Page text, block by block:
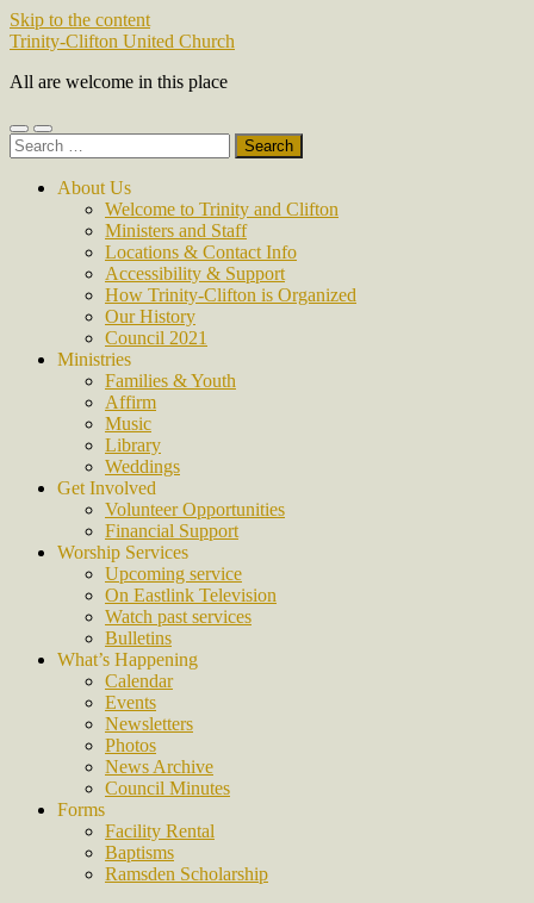
Skip to the content
Trinity-Clifton United Church
All are welcome in this place
Toggle
mobile
Toggle
search
Search
for:
About Us
Welcome to Trinity and Clifton
Ministers and Staff
Locations & Contact Info
Accessibility & Support
How Trinity-Clifton is Organized
Our History
Council 2021
Ministries
Families & Youth
Affirm
Music
Library
Weddings
Get Involved
Volunteer Opportunities
Financial Support
Worship Services
Upcoming service
On Eastlink Television
Watch past services
Bulletins
What’s Happening
Calendar
Events
Newsletters
Photos
News Archive
Council Minutes
Forms
Facility Rental
Baptisms
Ramsden Scholarship